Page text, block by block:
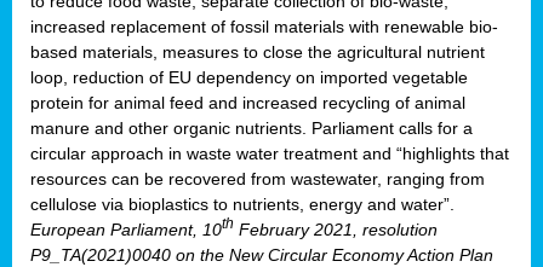
increased replacement of fossil materials with renewable bio-
based materials, measures to close the agricultural nutrient
loop, reduction of EU dependency on imported vegetable
protein for animal feed and increased recycling of animal
manure and other organic nutrients. Parliament calls for a
circular approach in waste water treatment and “highlights that
resources can be recovered from wastewater, ranging from
cellulose via bioplastics to nutrients, energy and water”.
European Parliament, 10th February 2021, resolution
P9_TA(2021)0040 on the New Circular Economy Action Plan